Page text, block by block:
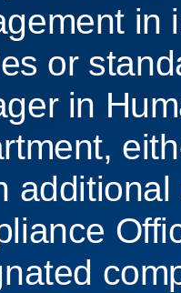
in
or
in